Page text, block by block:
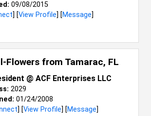
09/08/2015
] [View Profile] [Message]
Flowers from Tamarac, FL
@ ACF Enterprises LLC
2029
01/24/2008
] [View Profile] [Message]